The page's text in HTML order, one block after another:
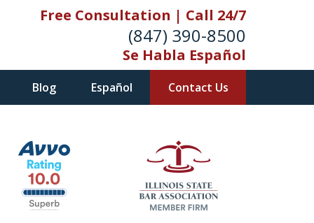
Free Consultation | Call 24/7
(847) 390-8500
Se Habla Español
Blog Español Contact Us